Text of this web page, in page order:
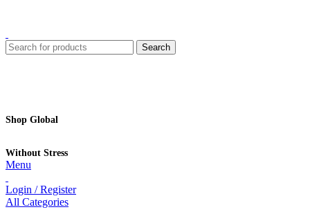
Search
Shop Global
Without Stress
Menu
Login / Register
All Categories